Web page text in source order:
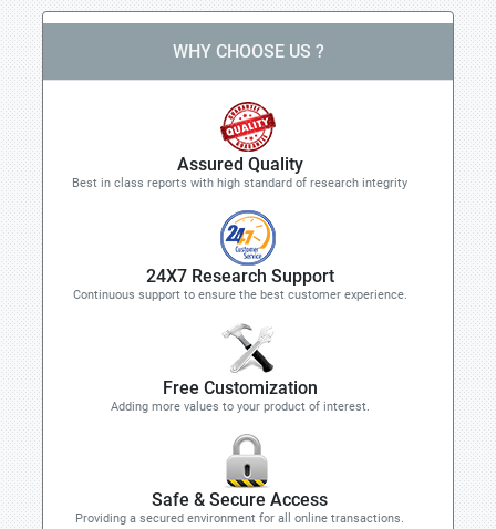
WHY CHOOSE US ?
Assured Quality
Best in class reports with high standard of research integrity
24X7 Research Support
Continuous support to ensure the best customer experience.
Free Customization
Adding more values to your product of interest.
Safe & Secure Access
Providing a secured environment for all online transactions.